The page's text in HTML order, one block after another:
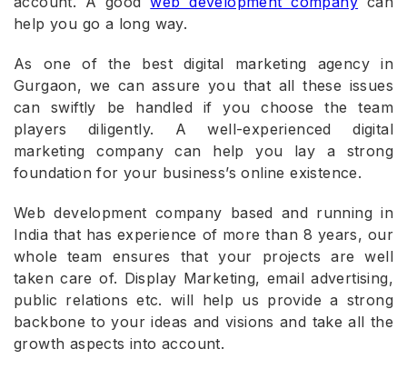
help you go a long way.
As one of the best digital marketing agency in
Gurgaon, we can assure you that all these issues
can swiftly be handled if you choose the team
players diligently. A well-experienced digital
marketing company can help you lay a strong
foundation for your business’s online existence.
Web development company based and running in
India that has experience of more than 8 years, our
whole team ensures that your projects are well
taken care of. Display Marketing, email advertising,
public relations etc. will help us provide a strong
backbone to your ideas and visions and take all the
growth aspects into account.